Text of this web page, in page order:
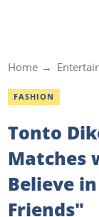
Home
FASHION
Tonto
Matches
Believe
Friends"